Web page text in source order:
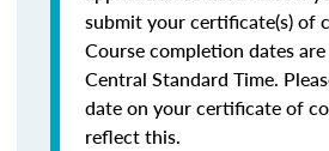
submit your certificate(s) of
Course completion dates
Central Standard Time.
date on your certificate of
reflect this.